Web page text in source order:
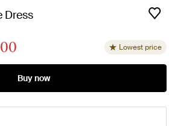
Dress
Lowest price
Buy now